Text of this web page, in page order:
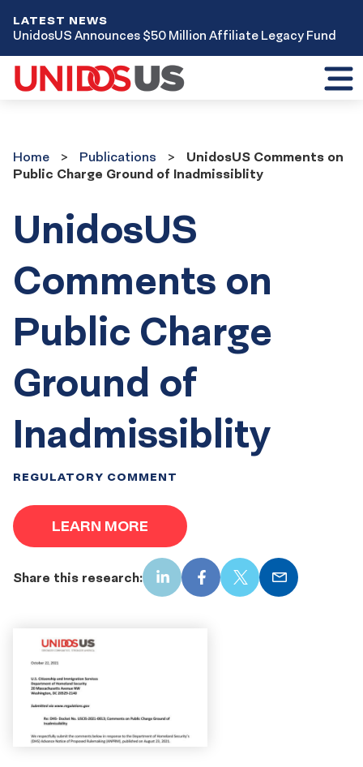
LATEST NEWS
UnidosUS Announces $50 Million Affiliate Legacy Fund
Home
Publications
UnidosUS Comments on
Public Charge Ground of Inadmissiblity
UnidosUS
Comments on
Public Charge
Ground of
Inadmissiblity
REGULATORY COMMENT
LEARN MORE
Share this research: LinkedInFacebook
X Email